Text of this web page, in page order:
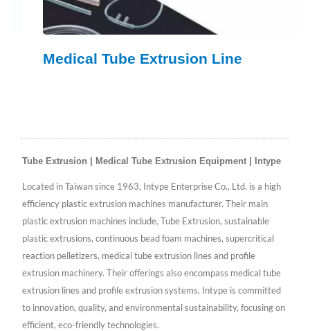
Medical Tube Extrusion Line
Tube Extrusion | Medical Tube Extrusion Equipment | Intype
Located in Taiwan since 1963, Intype Enterprise Co., Ltd. is a high
efficiency plastic extrusion machines manufacturer. Their main
plastic extrusion machines include, Tube Extrusion, sustainable
plastic extrusions, continuous bead foam machines, supercritical
reaction pelletizers, medical tube extrusion lines and profile
extrusion machinery. Their offerings also encompass medical tube
extrusion lines and profile extrusion systems. Intype is committed
to innovation, quality, and environmental sustainability, focusing on
efficient, eco-friendly technologies.